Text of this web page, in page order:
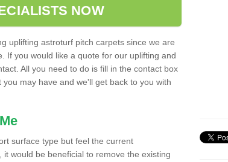
NOW
uplifting astroturf pitch carpets since we are
If you would like a quote for our uplifting and
All you need to do is fill in the contact box
may have and we'll get back to you with
surface type but feel the current
would be beneficial to remove the existing